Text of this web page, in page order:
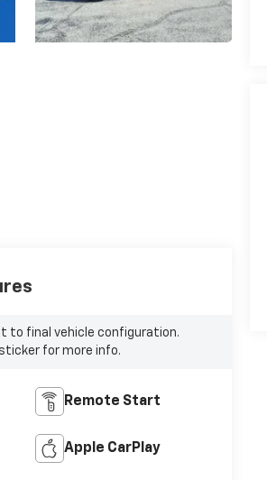
to final vehicle configuration.
for more info.
Remote Start
Apple CarPlay